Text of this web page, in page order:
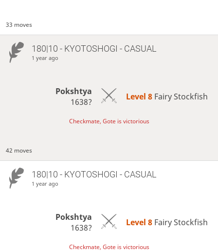
33 moves
180|10 - KYOTOSHOGI - CASUAL
1 year ago
Pokshtya
1638?
Level 8 Fairy Stockfish
Checkmate, Gote is victorious
42 moves
180|10 - KYOTOSHOGI - CASUAL
1 year ago
Pokshtya
1638?
Level 8 Fairy Stockfish
Checkmate, Gote is victorious